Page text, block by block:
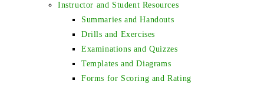
Instructor and Student Resources
Summaries and Handouts
Drills and Exercises
Examinations and Quizzes
Templates and Diagrams
Forms for Scoring and Rating